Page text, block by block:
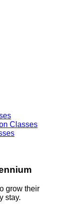
Classes
grow their
stay.